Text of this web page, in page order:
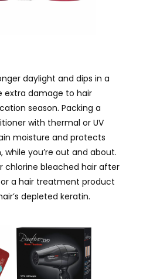
daylight and dips in a
extra damage to hair
season. Packing a
with thermal or UV
moisture and protects
you’re out and about.
chlorine bleached hair after
a hair treatment product
depleted keratin.